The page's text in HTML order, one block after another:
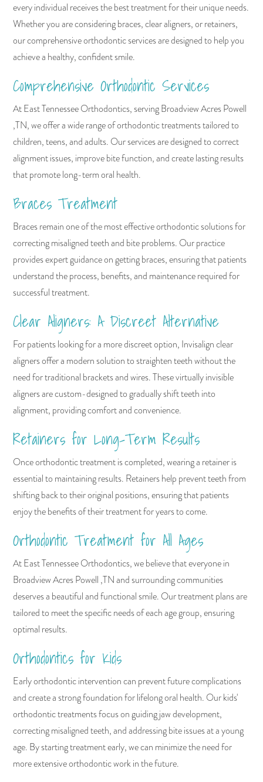
every individual receives the best treatment for their unique needs.
Whether you are considering braces, clear aligners, or retainers,
our comprehensive orthodontic services are designed to help you
achieve a healthy, confident smile.
Comprehensive Orthodontic Services
At East Tennessee Orthodontics, serving Broadview Acres Powell
,TN, we offer a wide range of orthodontic treatments tailored to
children, teens, and adults. Our services are designed to correct
alignment issues, improve bite function, and create lasting results
that promote long-term oral health.
Braces Treatment
Braces remain one of the most effective orthodontic solutions for
correcting misaligned teeth and bite problems. Our practice
provides expert guidance on getting braces, ensuring that patients
understand the process, benefits, and maintenance required for
successful treatment.
Clear Aligners: A Discreet Alternative
For patients looking for a more discreet option, Invisalign clear
aligners offer a modern solution to straighten teeth without the
need for traditional brackets and wires. These virtually invisible
aligners are custom-designed to gradually shift teeth into
alignment, providing comfort and convenience.
Retainers for Long-Term Results
Once orthodontic treatment is completed, wearing a retainer is
essential to maintaining results. Retainers help prevent teeth from
shifting back to their original positions, ensuring that patients
enjoy the benefits of their treatment for years to come.
Orthodontic Treatment for All Ages
At East Tennessee Orthodontics, we believe that everyone in
Broadview Acres Powell ,TN and surrounding communities
deserves a beautiful and functional smile. Our treatment plans are
tailored to meet the specific needs of each age group, ensuring
optimal results.
Orthodontics for Kids
Early orthodontic intervention can prevent future complications
and create a strong foundation for lifelong oral health. Our kids'
orthodontic treatments focus on guiding jaw development,
correcting misaligned teeth, and addressing bite issues at a young
age. By starting treatment early, we can minimize the need for
more extensive orthodontic work in the future.